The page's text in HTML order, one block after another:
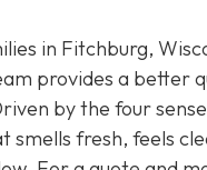
in Fitchburg,
provides a better
by the four
fresh, feels